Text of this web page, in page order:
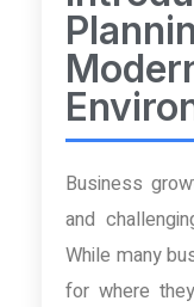
Business
and
While many
for where